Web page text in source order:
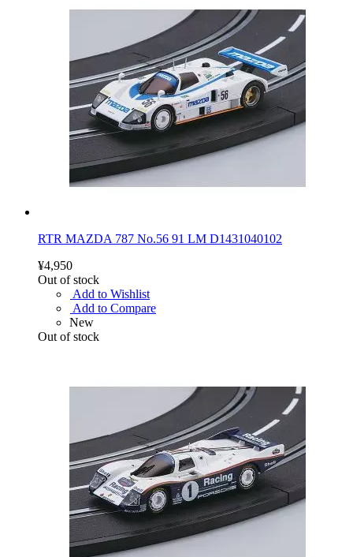
RTR MAZDA 787 No.56 91 LM D1431040102
¥4,950
Out of stock
Add to Wishlist
Add to Compare
New
Out of stock